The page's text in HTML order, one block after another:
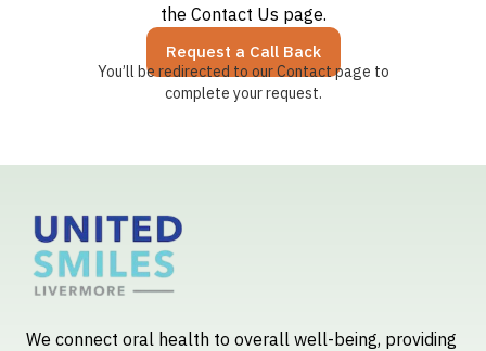
the Contact Us page.
Request a Call Back
You’ll be redirected to our Contact page to
complete your request.
We connect oral health to overall well-being, providing